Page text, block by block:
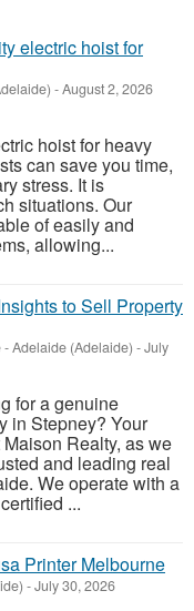
electric hoist for
-August 2, 2026
hoist for heavy
can save you time,
stress. It is
situations. Our
of easily and
allowing...
to Sell Property
-Adelaide (Adelaide) -July
for a genuine
in Stepney? Your
Realty, as we
and leading real
We operate with a
...
Printer Melbourne
-July 30, 2026